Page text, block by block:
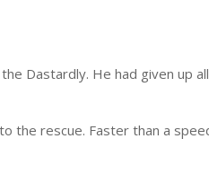
Dastardly. He had given up
the rescue. Faster than a